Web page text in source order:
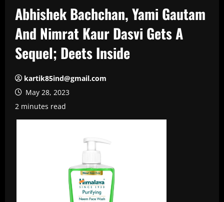
Abhishek Bachchan, Yami Gautam
And Nimrat Kaur Dasvi Gets A
Sequel; Deets Inside
kartik85ind@gmail.com
May 28, 2023
2 minutes read